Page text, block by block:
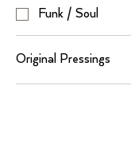
Funk / Soul
Original Pressings